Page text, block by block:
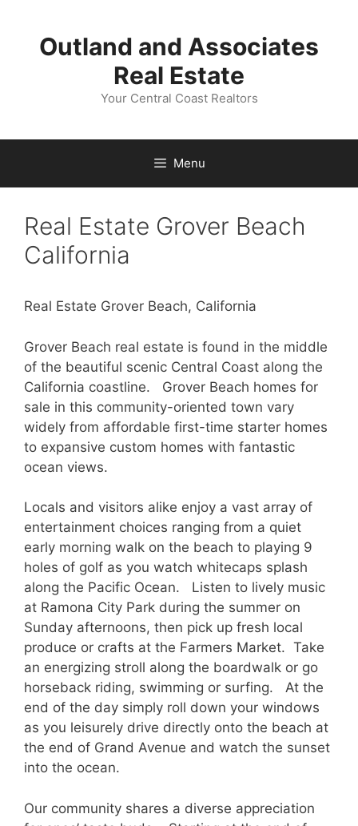
contentOutland and Associates
Real Estate
Your Central Coast Realtors
Menu
Real Estate Grover Beach
California
Real Estate Grover Beach, California
Grover Beach real estate is found in the middle
of the beautiful scenic Central Coast along the
California coastline. Grover Beach homes for
sale in this community-oriented town vary
widely from affordable first-time starter homes
to expansive custom homes with fantastic
ocean views.
Locals and visitors alike enjoy a vast array of
entertainment choices ranging from a quiet
early morning walk on the beach to playing 9
holes of golf as you watch whitecaps splash
along the Pacific Ocean. Listen to lively music
at Ramona City Park during the summer on
Sunday afternoons, then pick up fresh local
produce or crafts at the Farmers Market. Take
an energizing stroll along the boardwalk or go
horseback riding, swimming or surfing. At the
end of the day simply roll down your windows
as you leisurely drive directly onto the beach at
the end of Grand Avenue and watch the sunset
into the ocean.
Our community shares a diverse appreciation